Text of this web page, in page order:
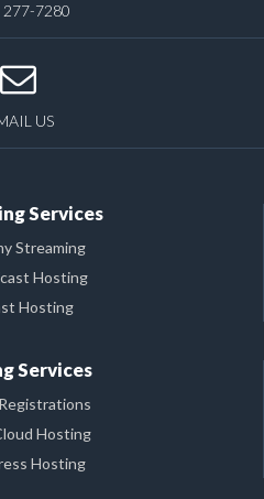
277-7280
US
Services
Streaming
Hosting
Hosting
Services
Hosting
Hosting